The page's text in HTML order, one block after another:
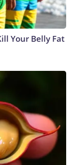
Your Belly Fat